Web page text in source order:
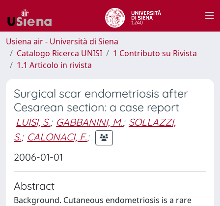
Usiena air - Università di Siena
Catalogo Ricerca UNISI
1 Contributo su Rivista
1.1 Articolo in rivista
Surgical scar endometriosis after
Cesarean section: a case report
LUISI, S.; GABBANINI, M.; SOLLAZZI,
S.; CALONACI, F.;
2006-01-01
Abstract
Background. Cutaneous endometriosis is a rare